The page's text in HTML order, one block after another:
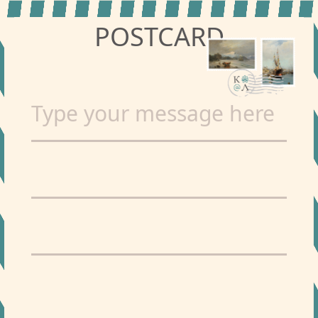
POSTCARD